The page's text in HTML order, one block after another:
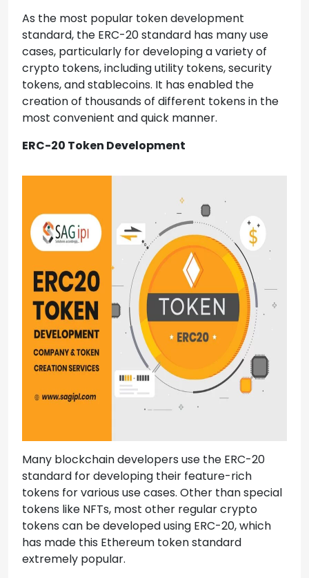
As the most popular token development
standard, the ERC-20 standard has many use
cases, particularly for developing a variety of
crypto tokens, including utility tokens, security
tokens, and stablecoins. It has enabled the
creation of thousands of different tokens in the
most convenient and quick manner.
ERC-20 Token Development
Many blockchain developers use the ERC-20
standard for developing their feature-rich
tokens for various use cases. Other than special
tokens like NFTs, most other regular crypto
tokens can be developed using ERC-20, which
has made this Ethereum token standard
extremely popular.